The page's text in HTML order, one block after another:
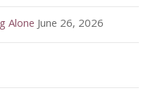
AloneJune 26, 2026